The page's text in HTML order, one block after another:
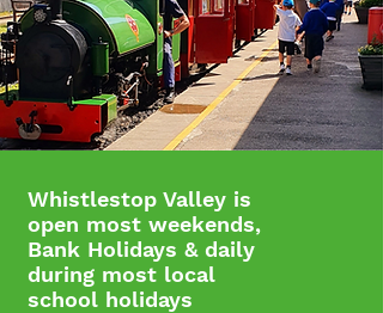
Whistlestop Valley is
open most weekends,
Bank Holidays & daily
during most local
school holidays